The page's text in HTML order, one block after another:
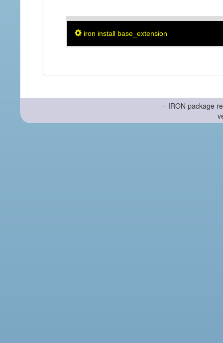
iron install base_extension
-- IRON package